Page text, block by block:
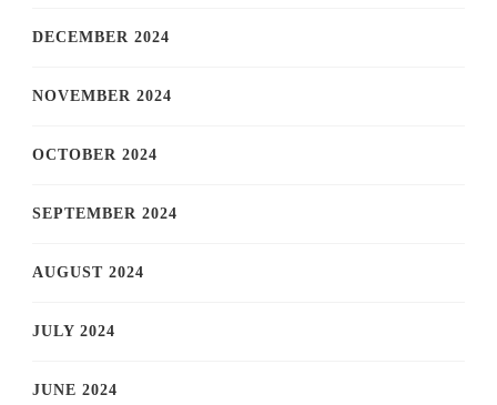
DECEMBER 2024
NOVEMBER 2024
OCTOBER 2024
SEPTEMBER 2024
AUGUST 2024
JULY 2024
JUNE 2024